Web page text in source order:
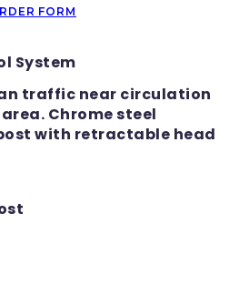
FORM
System
traffic near circulation
Chrome steel
with retractable head